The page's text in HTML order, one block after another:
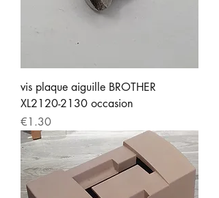
vis plaque aiguille BROTHER
XL2120-2130 occasion
Price
€1.30